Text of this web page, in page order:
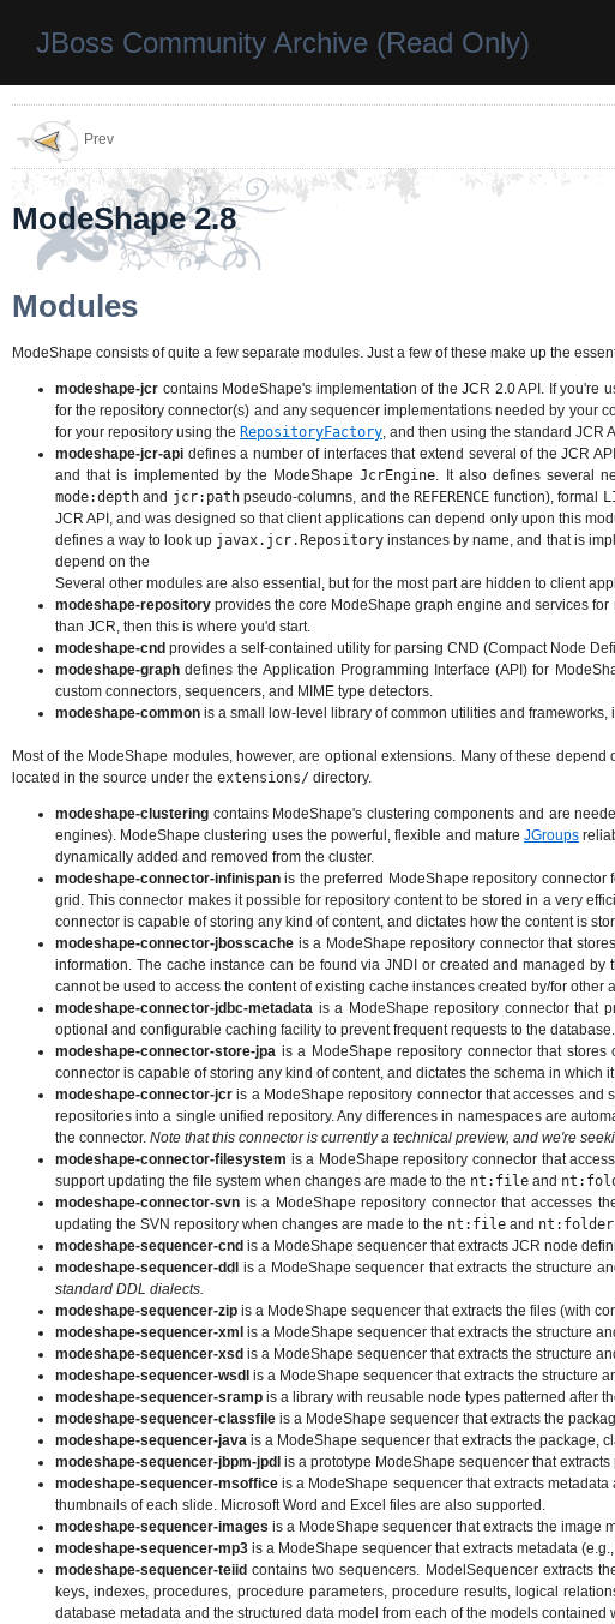
JBoss Community Archive (Read Only)
Prev
ModeShape 2.8
Modules
ModeShape consists of quite a few separate modules. Just a few of these make up the
modeshape-jcr contains ModeShape's implementation of the JCR 2.0 API. If
for the repository connector(s) and any sequencer implementations needed by your
for your repository using the RepositoryFactory, and then using the standard JCR
modeshape-jcr-api defines a number of interfaces that extend several of the JCR
and that is implemented by the ModeShapeJcrEngine. It also defines several
mode:depth and jcr:pathpseudo-columns, and the REFERENCE function), formal
JCR API, and was designed so that client applications can depend only upon this
defines a way to look up javax.jcr.Repository instances by name, and that is
depend on the
Several other modules are also essential, but for the most part are hidden to client
modeshape-repository provides the core ModeShape graph engine and services
than JCR, then this is where you'd start.
modeshape-cnd provides a self-contained utility for parsing CND (Compact Node
modeshape-graph defines the Application Programming Interface (API) for
custom connectors, sequencers, and MIME type detectors.
modeshape-common is a small low-level library of common utilities and
Most of the ModeShape modules, however, are optional extensions. Many of these
located in the source under the extensions/ directory.
modeshape-clustering contains ModeShape's clustering components and are
engines). ModeShape clustering uses the powerful, flexible and matureJGroups
dynamically added and removed from the cluster.
modeshape-connector-infinispan is the preferred ModeShape repository connector
grid. This connector makes it possible for repository content to be stored in a very
connector is capable of storing any kind of content, and dictates how the content is
modeshape-connector-jbosscache is a ModeShape repository connector that
information. The cache instance can be found via JNDI or created and managed
cannot be used to access the content of existing cache instances created by/for other
modeshape-connector-jdbc-metadata is a ModeShape repository connector that
optional and configurable caching facility to prevent frequent requests to the database.
modeshape-connector-store-jpa is a ModeShape repository connector that
connector is capable of storing any kind of content, and dictates the schema in
modeshape-connector-jcr is a ModeShape repository connector that accesses and
repositories into a single unified repository. Any differences in namespaces are
the connector. Note that this connector is currently a technical preview, and we're
modeshape-connector-filesystem is a ModeShape repository connector that
support updating the file system when changes are made to the nt:file and
modeshape-connector-svn is a ModeShape repository connector that accesses
updating the SVN repository when changes are made to the nt:file and nt:folder
modeshape-sequencer-cnd is a ModeShape sequencer that extracts JCR node
modeshape-sequencer-ddl
is a ModeShape sequencer that extracts the structure
standard DDL dialects.
modeshape-sequencer-zip is a ModeShape sequencer that extracts the files (with
modeshape-sequencer-xml is a ModeShape sequencer that extracts the structure
modeshape-sequencer-xsd is a ModeShape sequencer that extracts the structure
modeshape-sequencer-wsdl is a ModeShape sequencer that extracts the structure
modeshape-sequencer-sramp is a library with reusable node types patterned after
modeshape-sequencer-classfile is a ModeShape sequencer that extracts the
modeshape-sequencer-java is a ModeShape sequencer that extracts the package,
modeshape-sequencer-jbpm-jpdl is a prototype ModeShape sequencer that
modeshape-sequencer-msoffice is a ModeShape sequencer that extracts
thumbnails of each slide. Microsoft Word and Excel files are also supported.
modeshape-sequencer-images is a ModeShape sequencer that extracts the image
modeshape-sequencer-mp3 is a ModeShape sequencer that extracts metadata
modeshape-sequencer-teiid contains two sequencers. ModelSequencer extracts
keys, indexes, procedures, procedure parameters, procedure results, logical
database metadata and the structured data model from each of the models contained